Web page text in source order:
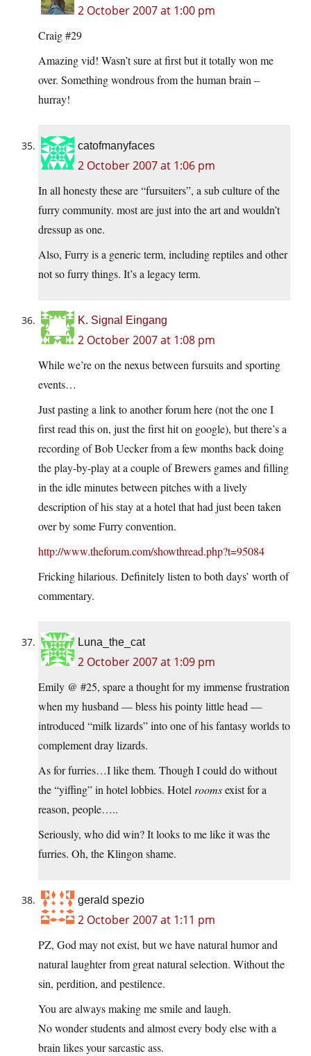
2 October 2007 at 1:00 pm
Craig #29
Amazing vid! Wasn’t sure at first but it totally won me
over. Something wondrous from the human brain –
hurray!
catofmanyfaces
2 October 2007 at 1:06 pm
In all honesty these are “fursuiters”, a sub culture of the
furry community. most are just into the art and wouldn’t
dressup as one.
Also, Furry is a generic term, including reptiles and other
not so furry things. It’s a legacy term.
K. Signal Eingang
2 October 2007 at 1:08 pm
While we’re on the nexus between fursuits and sporting
events…
Just pasting a link to another forum here (not the one I
first read this on, just the first hit on google), but there’s a
recording of Bob Uecker from a few months back doing
the play-by-play at a couple of Brewers games and filling
in the idle minutes between pitches with a lively
description of his stay at a hotel that had just been taken
over by some Furry convention.
http://www.theforum.com/showthread.php?t=95084
Fricking hilarious. Definitely listen to both days’ worth of
commentary.
Luna_the_cat
2 October 2007 at 1:09 pm
Emily @ #25, spare a thought for my immense frustration
when my husband — bless his pointy little head —
introduced “milk lizards” into one of his fantasy worlds to
complement dray lizards.
As for furries…I like them. Though I could do without
the “yiffing” in hotel lobbies. Hotel roomsexist for a
reason, people…..
Seriously, who did win? It looks to me like it was the
furries. Oh, the Klingon shame.
gerald spezio
2 October 2007 at 1:11 pm
PZ, God may not exist, but we have natural humor and
natural laughter from great natural selection. Without the
sin, perdition, and pestilence.
You are always making me smile and laugh.
No wonder students and almost every body else with a
brain likes your sarcastic ass.